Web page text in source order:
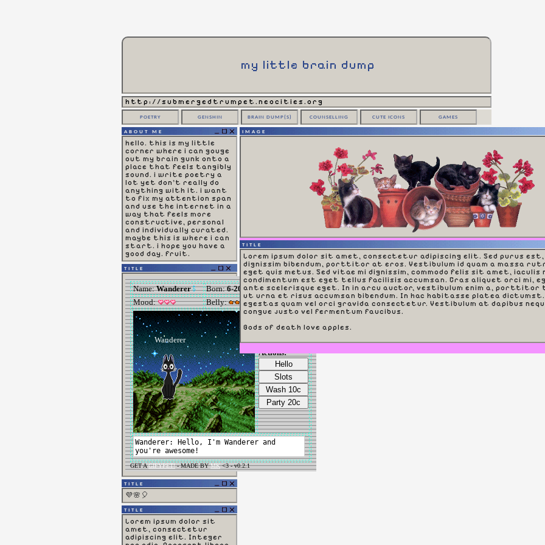
my little brain dump
http://submergedtrumpet.neocities.org
POETRY GENSHIN BRAIN DUMP(S) COUNSELLING CUTE ICONS GAMES
ABOUT ME
hello. this is my little
corner where i can gouge
out my brain gunk onto a
place that feels tangibly
sound. i write poetry a
lot yet don't really do
anything with it. i want
to fix my attention span
and use the internet in a
way that feels more
constructive, personal
and individually curated.
maybe this is where i can
start. i hope you have a
good day. fruit.
TITLE
TITLE
💜🌸🎈
TITLE
Lorem ipsum dolor sit
amet, consectetur
adipiscing elit. Integer
IMAGE
TITLE
Lorem ipsum dolor sit amet, consectetur adipiscing elit. Sed purus est,
dignissim bibendum, porttitor at eros. Vestibulum id quam a massa
eget quis metus. Sed vitae mi dignissim, commodo felis sit amet, iaculis
condimentum est eget tellus facilisis accumsan. Cras aliquet orci mi,
ante scelerisque eget. In in arcu auctor, vestibulum enim a, porttitor
ut urna et risus accumsan bibendum. In hac habitasse platea dictumst.
egestas quam vel orci gravida consectetur. Vestibulum at dapibus
congue justo vel fermentum faucibus.
Gods of death love apples.